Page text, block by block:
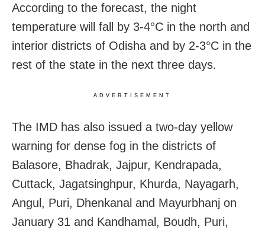
According to the forecast, the night
temperature will fall by 3-4°C in the north and
interior districts of Odisha and by 2-3°C in the
rest of the state in the next three days.
ADVERTISEMENT
The IMD has also issued a two-day yellow
warning for dense fog in the districts of
Balasore, Bhadrak, Jajpur, Kendrapada,
Cuttack, Jagatsinghpur, Khurda, Nayagarh,
Angul, Puri, Dhenkanal and Mayurbhanj on
January 31 and Kandhamal, Boudh, Puri,